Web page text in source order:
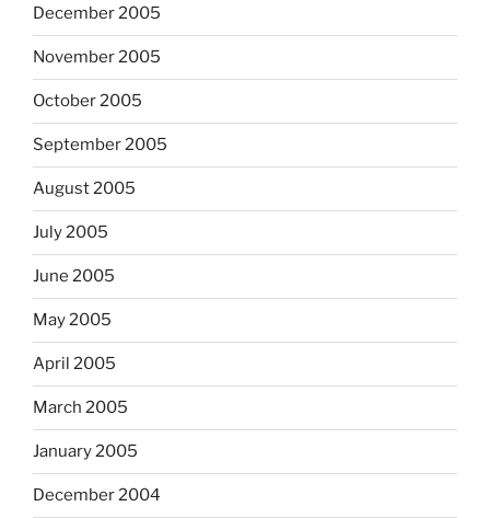
December 2005
November 2005
October 2005
September 2005
August 2005
July 2005
June 2005
May 2005
April 2005
March 2005
January 2005
December 2004